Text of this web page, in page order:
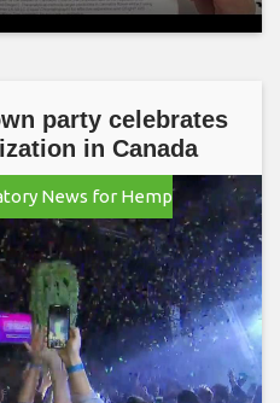
party celebrates
in Canada
News for Hemp